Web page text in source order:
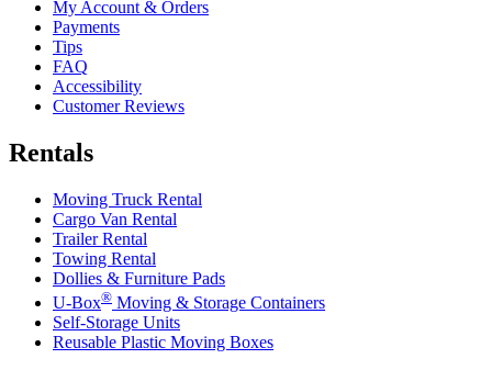
My Account & Orders
Payments
Tips
FAQ
Accessibility
Customer Reviews
Rentals
Moving Truck Rental
Cargo Van Rental
Trailer Rental
Towing Rental
Dollies & Furniture Pads
U-Box® Moving & Storage Containers
Self-Storage Units
Reusable Plastic Moving Boxes